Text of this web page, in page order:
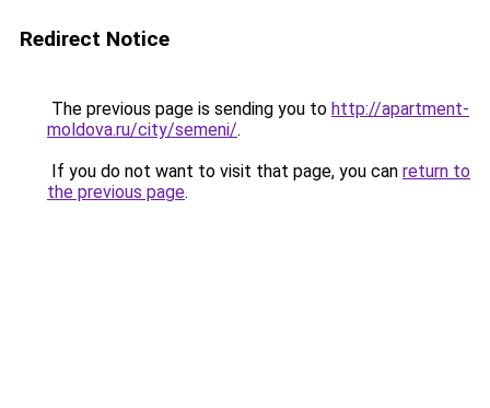
Redirect Notice
The previous page is sending you to http://apartment-
moldova.ru/city/semeni/.
If you do not want to visit that page, you can return to
the previous page.